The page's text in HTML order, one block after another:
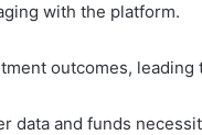
with the platform.
outcomes, leading
data and funds